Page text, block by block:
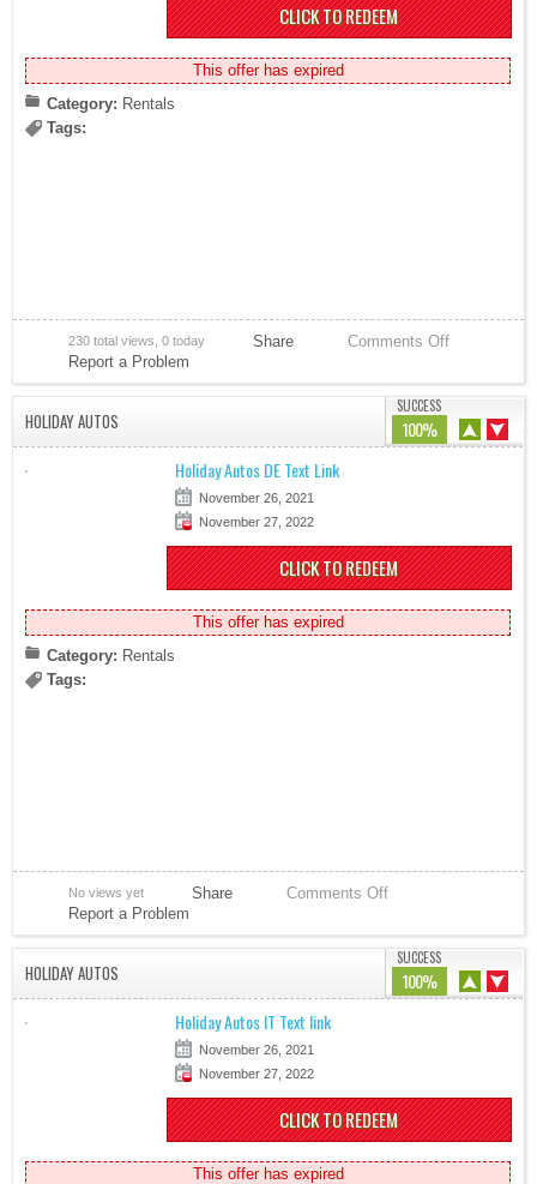
CLICK TO REDEEM
This offer has expired
Category: Rentals
Tags:
230 total views, 0 today Share
Comments Off
Report a Problem
HOLIDAY AUTOS
SUCCESS
100%
Holiday Autos DE Text Link
November 26, 2021
November 27, 2022
CLICK TO REDEEM
This offer has expired
Category: Rentals
Tags:
No views yet Share
Comments Off
Report a Problem
HOLIDAY AUTOS
SUCCESS
100%
Holiday Autos IT Text link
November 26, 2021
November 27, 2022
CLICK TO REDEEM
This offer has expired